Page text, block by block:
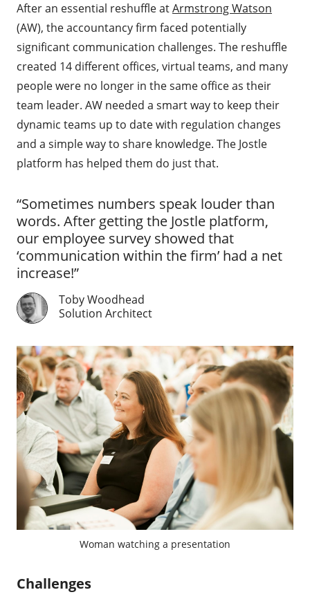
After an essential reshuffle atArmstrong Watson
(AW), the accountancy firm faced potentially
significant communication challenges. The reshuffle
created 14 different offices, virtual teams, and many
people were no longer in the same office as their
team leader. AW needed a smart way to keep their
dynamic teams up to date with regulation changes
and a simple way to share knowledge. The Jostle
platform has helped them do just that.
“Sometimes numbers speak louder than
words. After getting the Jostle platform,
our employee survey showed that
‘communication within the firm’ had a net
increase!”
Toby Woodhead
Solution Architect
Woman watching a presentation
Challenges